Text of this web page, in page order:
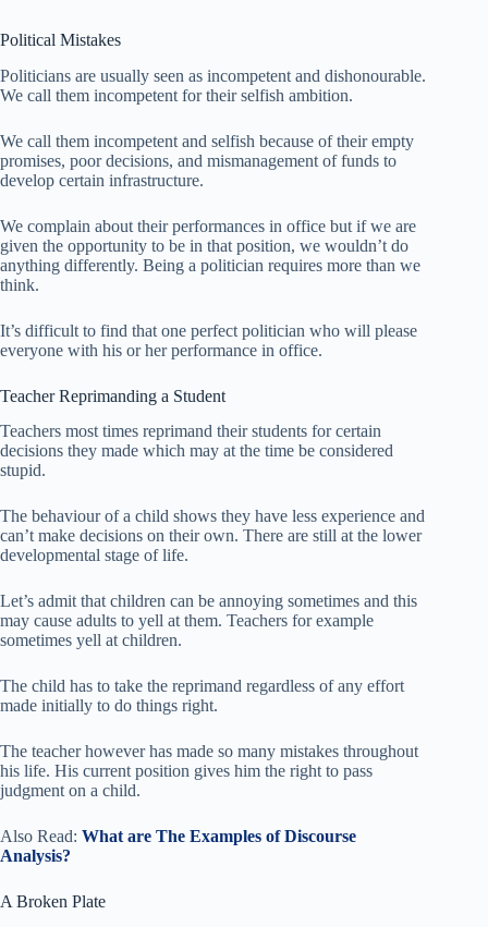
Political Mistakes
Politicians are usually seen as incompetent and dishonourable.
We call them incompetent for their selfish ambition.
We call them incompetent and selfish because of their empty
promises, poor decisions, and mismanagement of funds to
develop certain infrastructure.
We complain about their performances in office but if we are
given the opportunity to be in that position, we wouldn’t do
anything differently. Being a politician requires more than we
think.
It’s difficult to find that one perfect politician who will please
everyone with his or her performance in office.
Teacher Reprimanding a Student
Teachers most times reprimand their students for certain
decisions they made which may at the time be considered
stupid.
The behaviour of a child shows they have less experience and
can’t make decisions on their own. There are still at the lower
developmental stage of life.
Let’s admit that children can be annoying sometimes and this
may cause adults to yell at them. Teachers for example
sometimes yell at children.
The child has to take the reprimand regardless of any effort
made initially to do things right.
The teacher however has made so many mistakes throughout
his life. His current position gives him the right to pass
judgment on a child.
Also Read: What are The Examples of Discourse
Analysis?
A Broken Plate